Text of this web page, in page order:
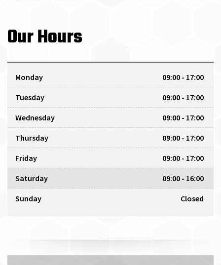
Our Hours
Monday 09:00 - 17:00
Tuesday 09:00 - 17:00
Wednesday 09:00 - 17:00
Thursday 09:00 - 17:00
Friday 09:00 - 17:00
Saturday 09:00 - 16:00
Sunday Closed